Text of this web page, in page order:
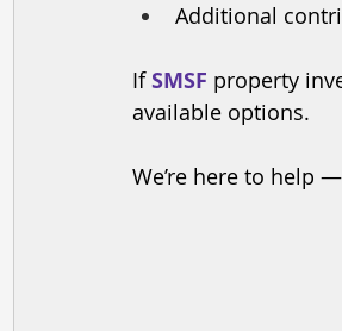
Additional
If SMSF property
available options.
We’re here to help